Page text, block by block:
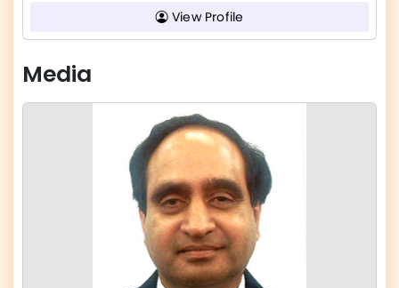
View Profile
Media